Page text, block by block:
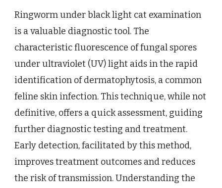
Ringworm under black light cat examination
is a valuable diagnostic tool. The
characteristic fluorescence of fungal spores
under ultraviolet (UV) light aids in the rapid
identification of dermatophytosis, a common
feline skin infection. This technique, while not
definitive, offers a quick assessment, guiding
further diagnostic testing and treatment.
Early detection, facilitated by this method,
improves treatment outcomes and reduces
the risk of transmission. Understanding the